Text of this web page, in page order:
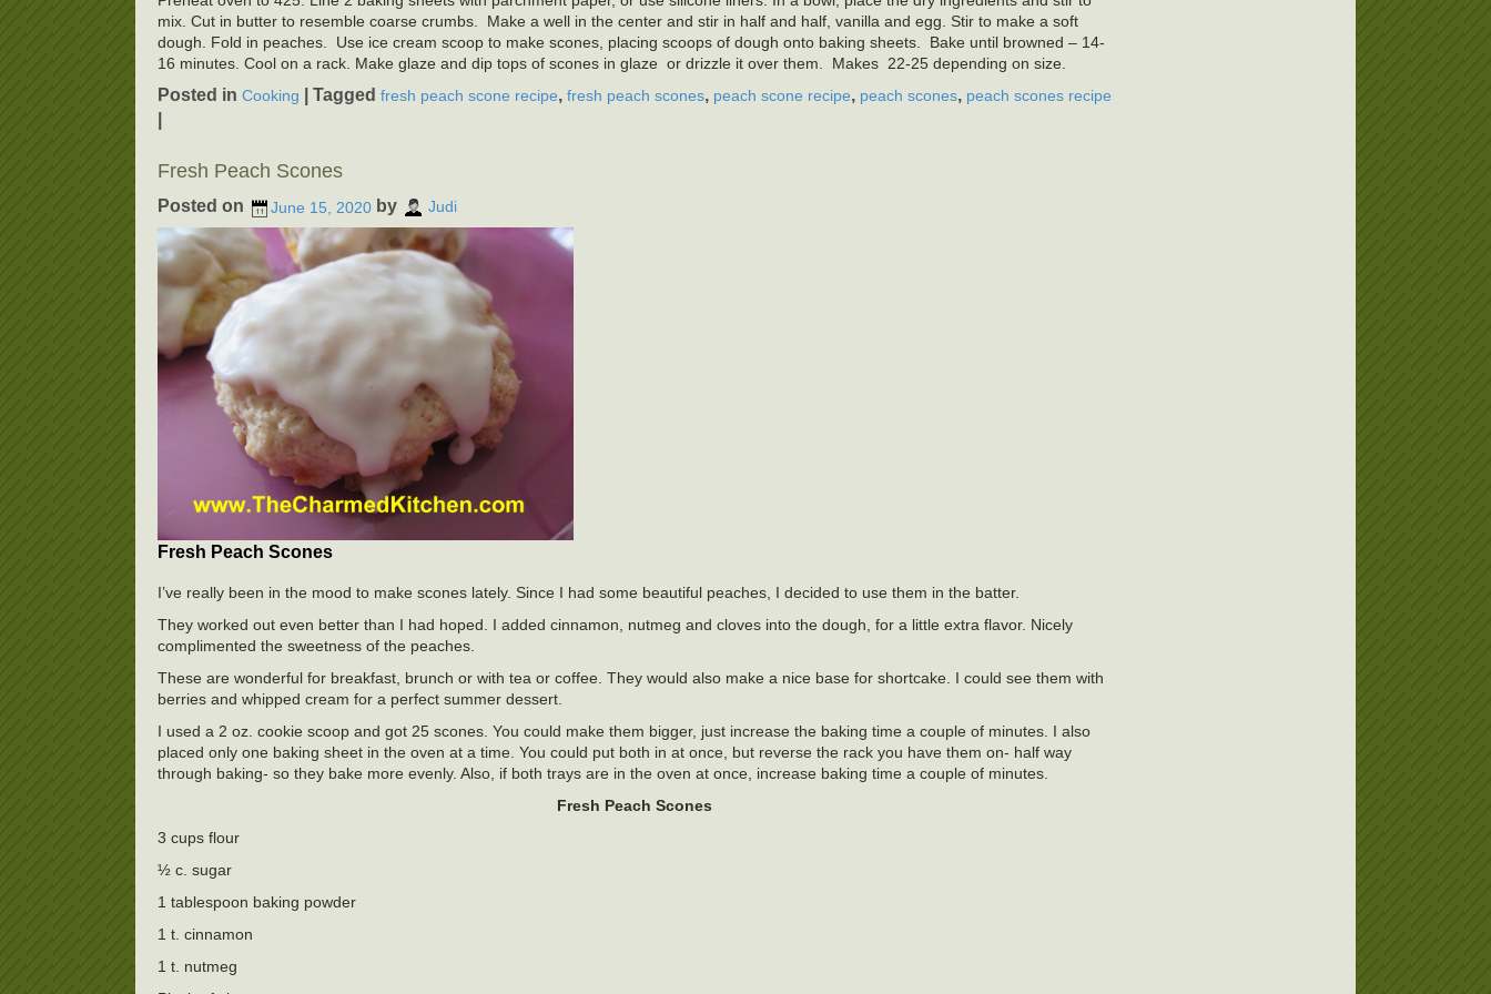
mix. Cut in butter to resemble coarse crumbs. Make a well in the center and stir in half and half, vanilla and egg. Stir to make a soft
dough. Fold in peaches. Use ice cream scoop to make scones, placing scoops of dough onto baking sheets. Bake until browned – 14-
16 minutes. Cool on a rack. Make glaze and dip tops of scones in glaze or drizzle it over them. Makes 22-25 depending on size.
Posted in Cooking Tagged fresh peach scone recipe, fresh peach scones, peach scone recipe, peach scones, peach scones recipe
Fresh Peach Scones
Posted on June 15, 2020 by Judi
Fresh Peach Scones
I’ve really been in the mood to make scones lately. Since I had some beautiful peaches, I decided to use them in the batter.
They worked out even better than I had hoped. I added cinnamon, nutmeg and cloves into the dough, for a little extra flavor. Nicely
complimented the sweetness of the peaches.
These are wonderful for breakfast, brunch or with tea or coffee. They would also make a nice base for shortcake. I could see them with
berries and whipped cream for a perfect summer dessert.
I used a 2 oz. cookie scoop and got 25 scones. You could make them bigger, just increase the baking time a couple of minutes. I also
placed only one baking sheet in the oven at a time. You could put both in at once, but reverse the rack you have them on- half way
through baking- so they bake more evenly. Also, if both trays are in the oven at once, increase baking time a couple of minutes.
Fresh Peach Scones
3 cups flour
½ c. sugar
1 tablespoon baking powder
1 t. cinnamon
1 t. nutmeg